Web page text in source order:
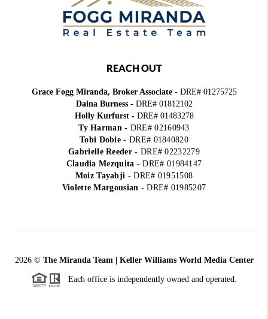
REACH OUT
Grace Fogg Miranda, Broker Associate- DRE# 01275725
Daina Burness- DRE# 01812102
Holly Kurfurst- DRE# 01483278
Ty Harman- DRE# 02160943
Tobi Dobie- DRE# 01840820
Gabrielle Reeder- DRE# 02232279
Claudia Mezquita - DRE# 01984147
Moiz Tayabji - DRE# 01951508
Violette Margousian - DRE# 01985207
2026© The Miranda Team | Keller Williams World Media Center
Each office is independently owned and operated.